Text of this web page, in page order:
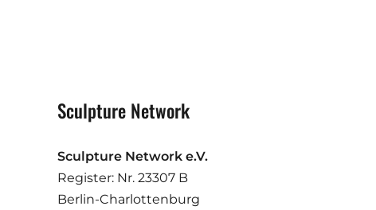
Sculpture Network
Sculpture Network e.V.
Register: Nr. 23307 B
Berlin-Charlottenburg